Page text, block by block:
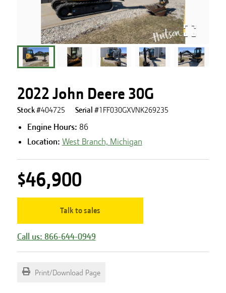
2022 John Deere 30G
Stock #404725 Serial #1FF030GXVNK269235
Engine Hours: 86
Location: West Branch, Michigan
$46,900
Talk to sales
Call us: 866-644-0949
Print/Download Page